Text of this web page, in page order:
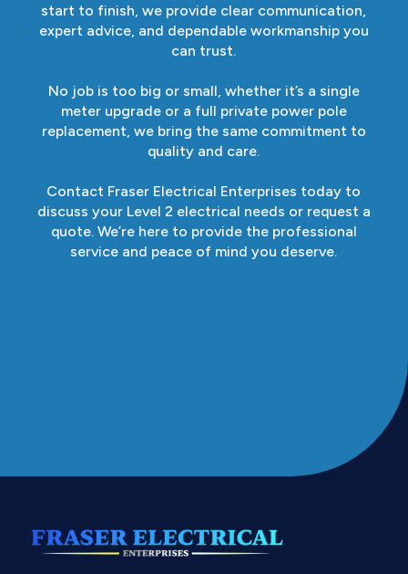
start to finish, we provide clear communication,
expert advice, and dependable workmanship you
can trust.
No job is too big or small, whether it’s a single
meter upgrade or a full private power pole
replacement, we bring the same commitment to
quality and care.
Contact Fraser Electrical Enterprises today to
discuss your Level 2 electrical needs or request a
quote. We’re here to provide the professional
service and peace of mind you deserve.